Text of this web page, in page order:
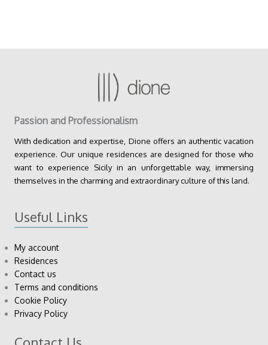
Passion and Professionalism
With dedication and expertise, Dione offers an authentic vacation
experience. Our unique residences are designed for those who
want to experience Sicily in an unforgettable way, immersing
themselves in the charming and extraordinary culture of this land.
Useful Links
My account
Residences
Contact us
Terms and conditions
Cookie Policy
Privacy Policy